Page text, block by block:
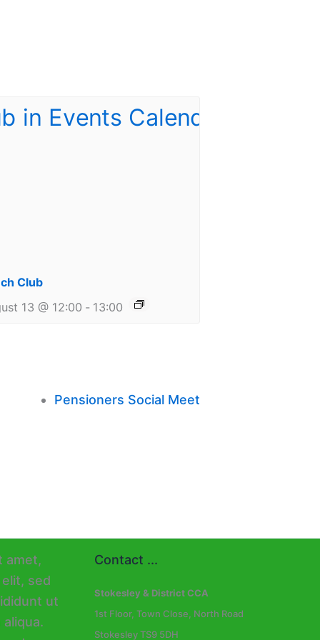
Club
13 @ 12:00 - 13:00
Pensioners Social Meet
Contact ...
Stokesley & District CCA
1st Floor, Town Close, North Road
Stokesley TS9 5DH